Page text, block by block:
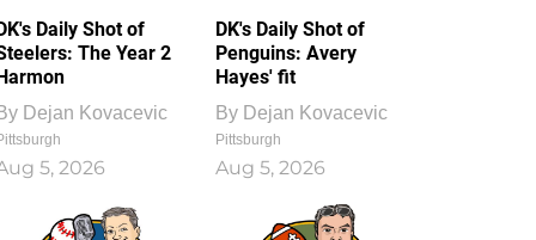
Daily Shot of
The Year 2
Dejan Kovacevic
5, 2026
DK's Daily Shot of
Penguins: Avery
Hayes' fit
By Dejan Kovacevic
Pittsburgh
Aug 5, 2026